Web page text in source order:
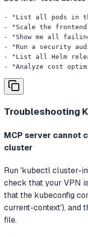
- "List all pods in
- "Scale the
- "Show me all
- "Run a security
- "List all Helm
- "Analyze cost
Troubleshooting
MCP server cannot
cluster
Run 'kubectl cluster-
check that your VPN
that the kubeconfig
current-context'), and
file.